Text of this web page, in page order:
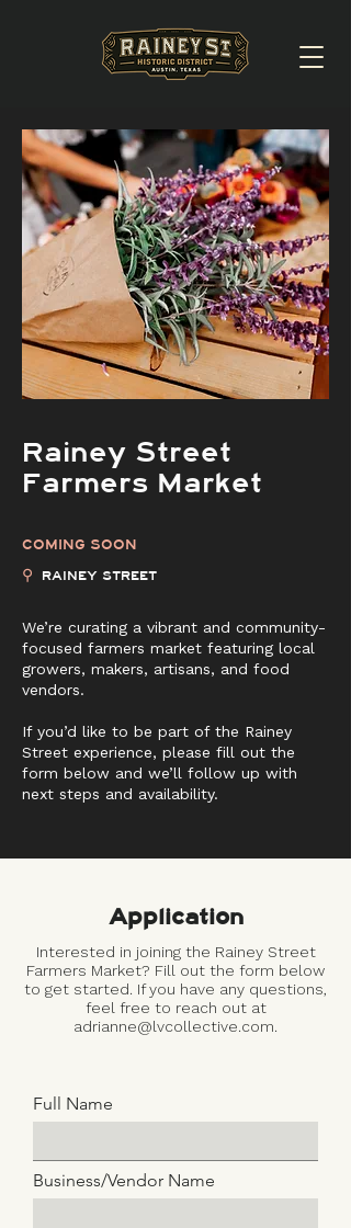
Rainey Street
Farmers Market
COMING SOON
⚲ RAINEY STREET
We’re curating a vibrant and community-
focused farmers market featuring local
growers, makers, artisans, and food
vendors.
If you’d like to be part of the Rainey
Street experience, please fill out the
form below and we’ll follow up with
next steps and availability.
Application
Interested in joining the Rainey Street
Farmers Market? Fill out the form below
to get started. If you have any questions,
feel free to reach out at
adrianne@lvcollective.com.
Full Name
Business/Vendor Name